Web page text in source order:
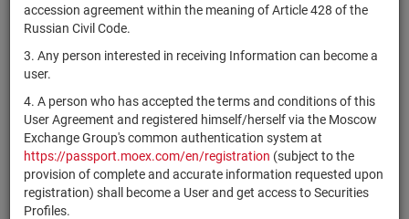
accession agreement within the meaning of Article 428 of the
Russian Civil Code.
3. Any person interested in receiving Information can become a
user.
4. A person who has accepted the terms and conditions of this
User Agreement and registered himself/herself via the Moscow
Exchange Group's common authentication system at
https://passport.moex.com/en/registration (subject to the
provision of complete and accurate information requested upon
registration) shall become a User and get access to Securities
Profiles.
SEARCH RESULTS:
Securities on service at NSD as at 08.08.2026
Showing 221-240 of 21369 found